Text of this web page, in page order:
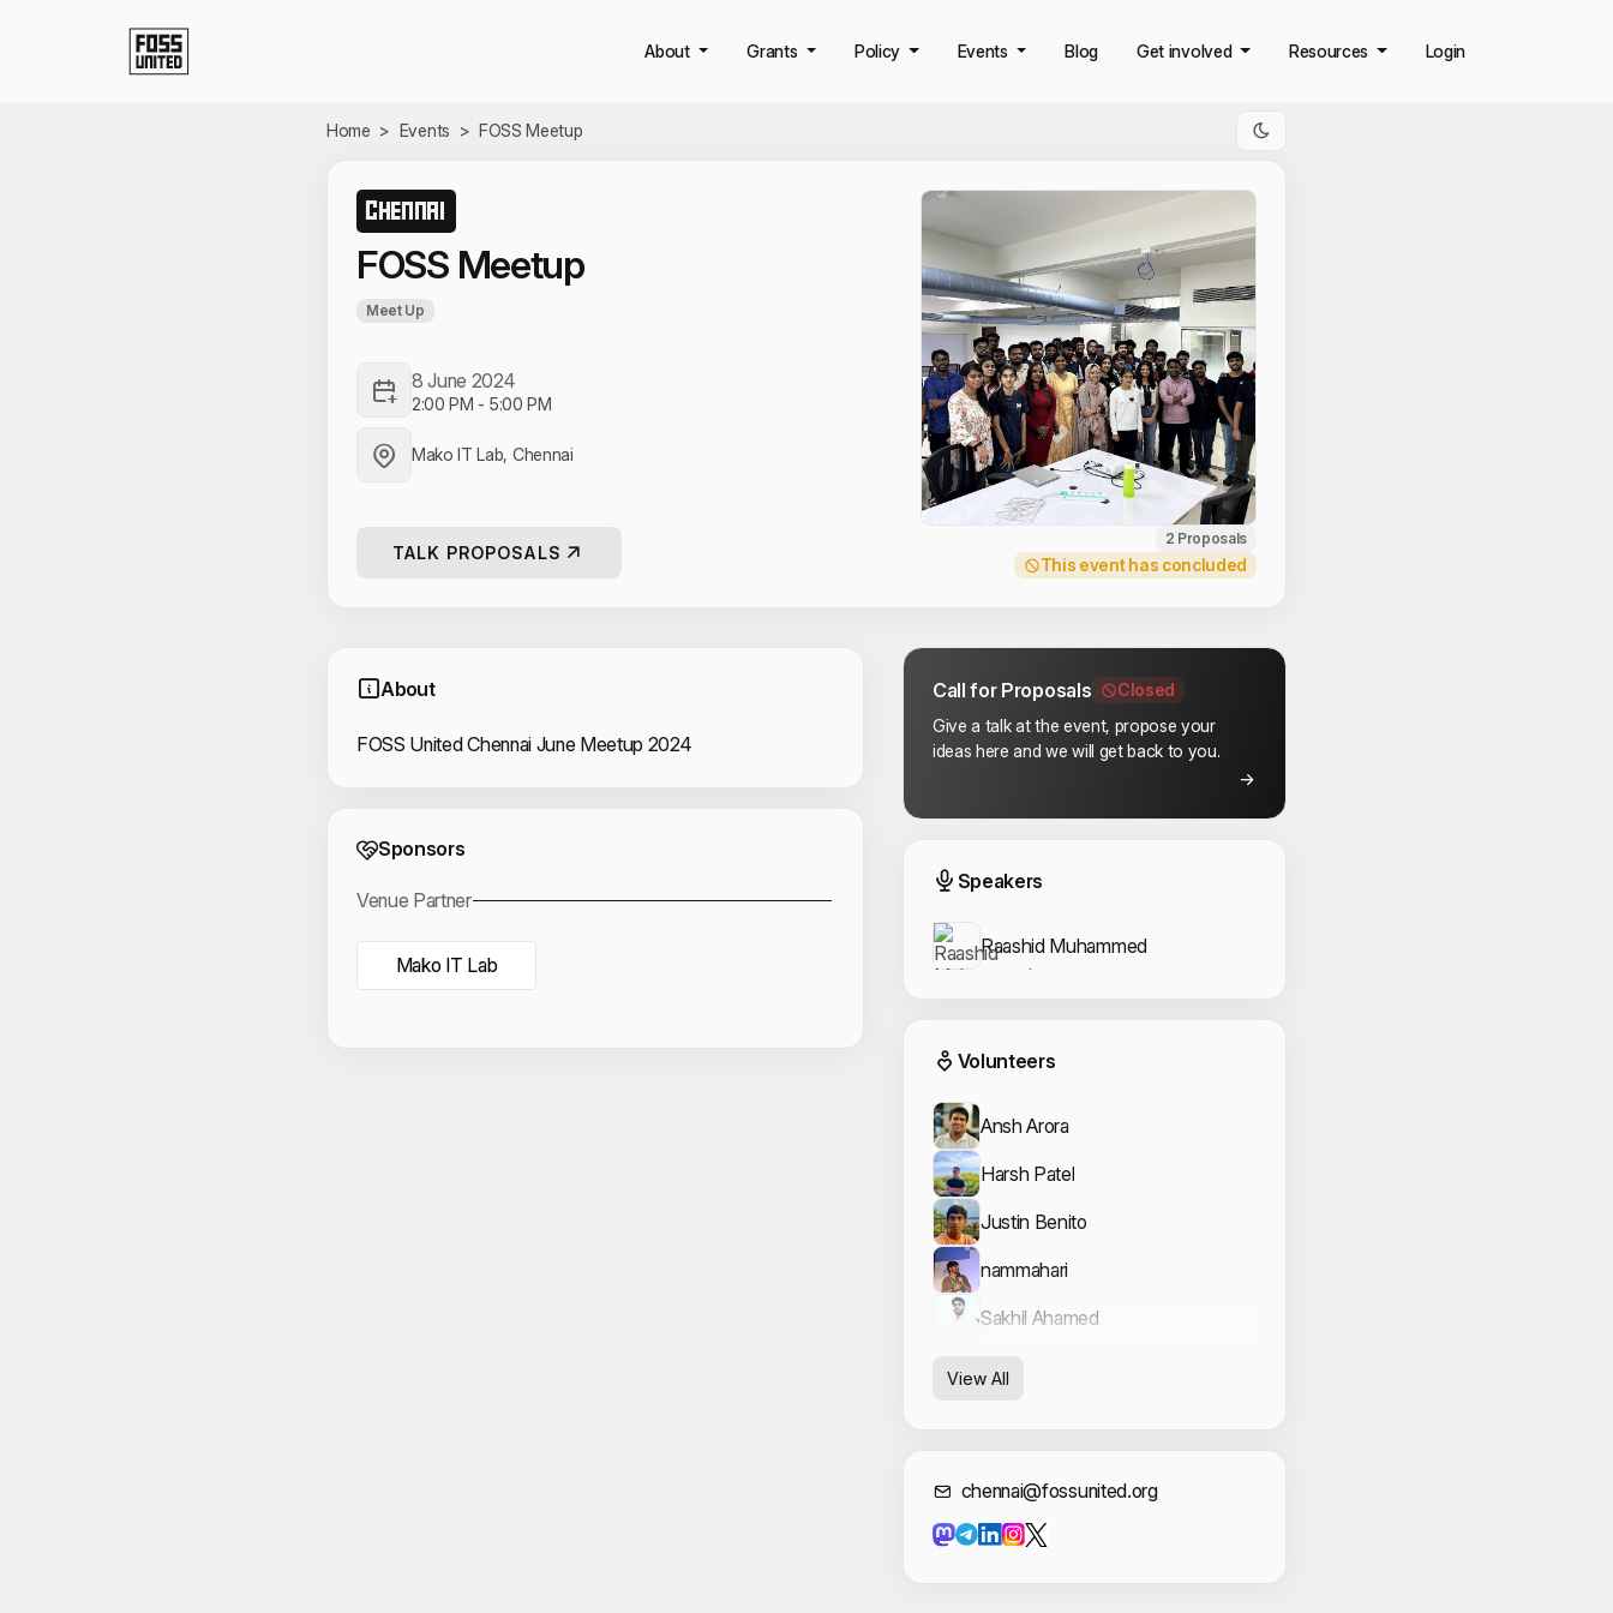
About Grants Policy Events Blog Get involved Resources Login
Home > Events > FOSS Meetup
CHENNAI
FOSS Meetup
Meet Up
8 June 2024
2:00 PM - 5:00 PM
Mako IT Lab, Chennai
TALK PROPOSALS
2 Proposals
This event has concluded
About
FOSS United Chennai June Meetup 2024
Event Sponsors
Sponsors
Venue Partner
Mako IT Lab
Call for Proposals
Closed
Give a talk at the event, propose your
ideas here and we will get back to you.
Event Speakers
Speakers
Raashid Muhammed
Event Volunteers
Volunteers
Ansh Arora
Harsh Patel
Justin Benito
nammahari
Sakhil Ahamed
View All
Contact Information
chennai@fossunited.org